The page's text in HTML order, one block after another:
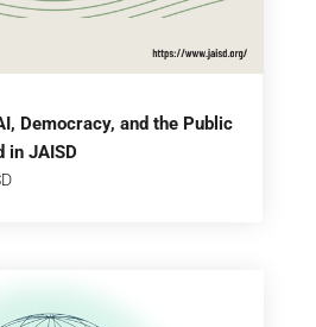
Democracy, and the Public
in JAISD